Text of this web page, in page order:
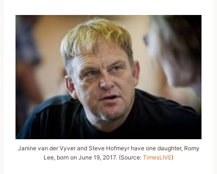
Janine van der Vyver and Steve Hofmeyr have one daughter, Romy
Lee, born on June 19, 2017. (Source: TimesLIVE)